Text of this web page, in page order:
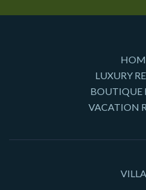
LUXURY
BOUTIQUE
VACATION